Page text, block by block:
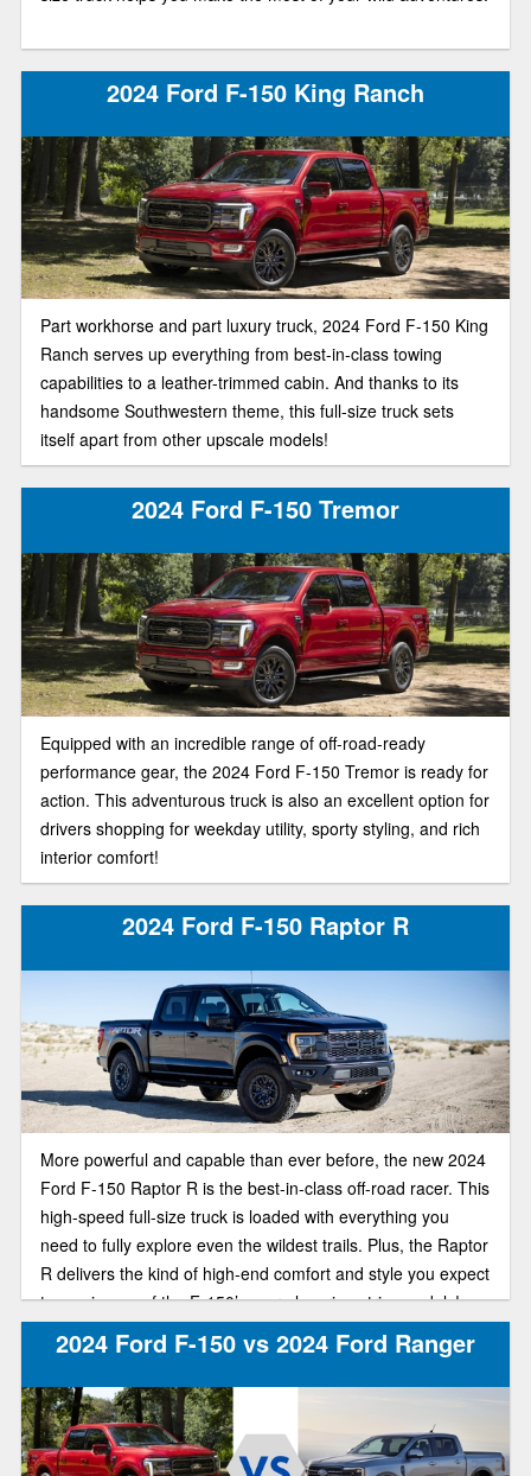
2024 Ford F-150 King Ranch
Part workhorse and part luxury truck, 2024 Ford F-150 King
Ranch serves up everything from best-in-class towing
capabilities to a leather-trimmed cabin. And thanks to its
handsome Southwestern theme, this full-size truck sets
itself apart from other upscale models!
2024 Ford F-150 Tremor
Equipped with an incredible range of off-road-ready
performance gear, the 2024 Ford F-150 Tremor is ready for
action. This adventurous truck is also an excellent option for
drivers shopping for weekday utility, sporty styling, and rich
interior comfort!
2024 Ford F-150 Raptor R
More powerful and capable than ever before, the new 2024
Ford F-150 Raptor R is the best-in-class off-road racer. This
high-speed full-size truck is loaded with everything you
need to fully explore even the wildest trails. Plus, the Raptor
R delivers the kind of high-end comfort and style you expect
to see in one of the F-150’s more luxurious trim models!
2024 Ford F-150 vs 2024 Ford Ranger